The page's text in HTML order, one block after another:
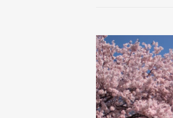
Graham’s
Proposed
Legislation
Seeks
to
Combat